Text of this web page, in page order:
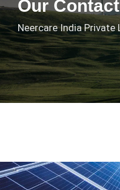
Our
Neercare India Private